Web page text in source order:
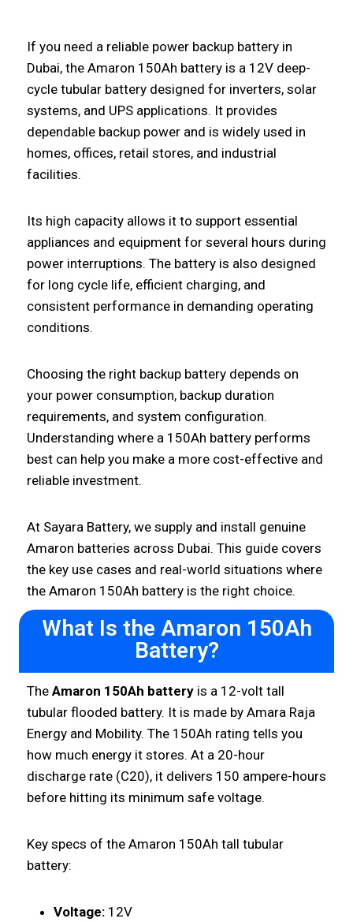
If you need a reliable power backup battery in
Dubai, the Amaron 150Ah battery is a 12V deep-
cycle tubular battery designed for inverters, solar
systems, and UPS applications. It provides
dependable backup power and is widely used in
homes, offices, retail stores, and industrial
facilities.
Its high capacity allows it to support essential
appliances and equipment for several hours during
power interruptions. The battery is also designed
for long cycle life, efficient charging, and
consistent performance in demanding operating
conditions.
Choosing the right backup battery depends on
your power consumption, backup duration
requirements, and system configuration.
Understanding where a 150Ah battery performs
best can help you make a more cost-effective and
reliable investment.
At Sayara Battery, we supply and install genuine
Amaron batteries across Dubai. This guide covers
the key use cases and real-world situations where
the Amaron 150Ah battery is the right choice.
What Is the Amaron 150Ah
Battery?
The Amaron 150Ah battery is a 12-volt tall
tubular flooded battery. It is made by Amara Raja
Energy and Mobility. The 150Ah rating tells you
how much energy it stores. At a 20-hour
discharge rate (C20), it delivers 150 ampere-hours
before hitting its minimum safe voltage.
Key specs of the Amaron 150Ah tall tubular
battery:
Voltage: 12V